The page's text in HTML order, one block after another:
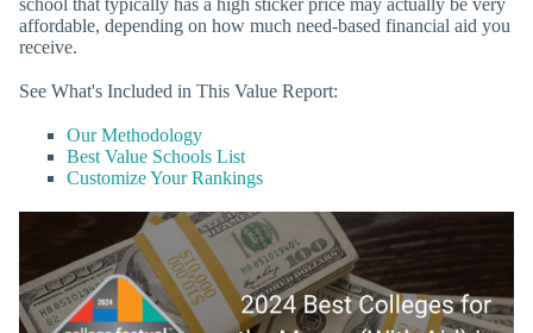
affordable, depending on how much need-based financial aid you
receive.
See What's Included in This Value Report:
Our Methodology
Best Value Schools List
Customize Your Rankings